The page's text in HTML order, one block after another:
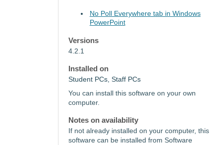
No Poll Everywhere tab in Windows
PowerPoint
Versions
4.2.1
Installed on
Student PCs, Staff PCs
You can install this software on your own
computer.
Notes on availability
If not already installed on your computer, this
software can be installed from Software